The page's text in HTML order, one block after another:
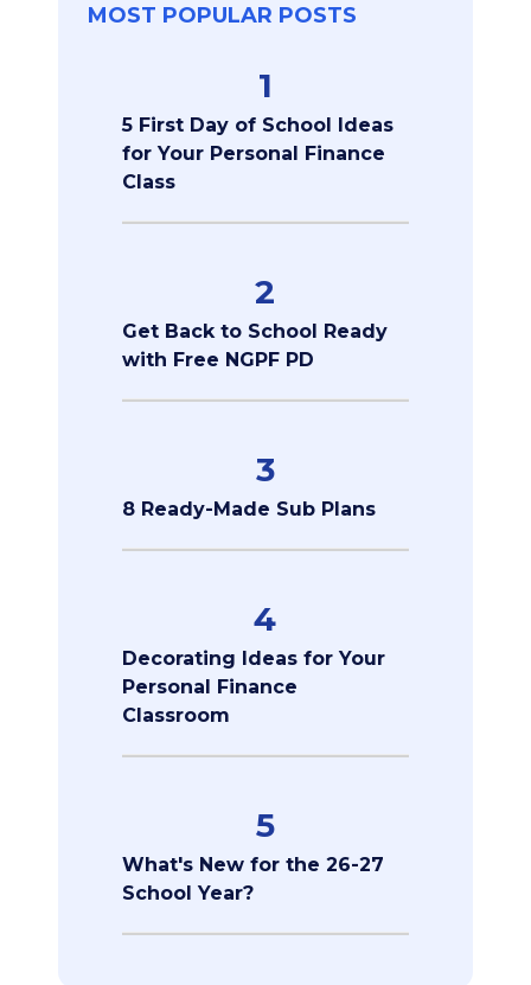
MOST POPULAR POSTS
1
5 First Day of School Ideas
for Your Personal Finance
Class
2
Get Back to School Ready
with Free NGPF PD
3
8 Ready-Made Sub Plans
4
Decorating Ideas for Your
Personal Finance
Classroom
5
What's New for the 26-27
School Year?